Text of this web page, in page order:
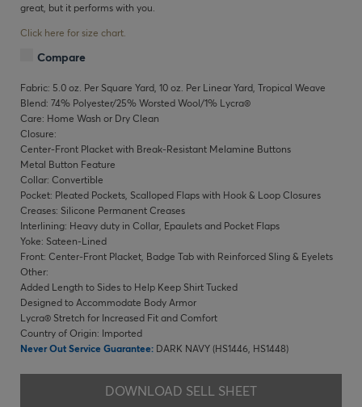
great, but it performs with you.
Click here for size chart.
Compare
Fabric: 5.0 oz. Per Square Yard, 10 oz. Per Linear Yard, Tropical Weave
Blend: 74% Polyester/25% Worsted Wool/1% Lycra®
Care: Home Wash or Dry Clean
Closure:
Center-Front Placket with Break-Resistant Melamine Buttons
Metal Button Feature
Collar: Convertible
Pocket: Pleated Pockets, Scalloped Flaps with Hook & Loop Closures
Creases: Silicone Permanent Creases
Interlining: Heavy duty in Collar, Epaulets and Pocket Flaps
Yoke: Sateen-Lined
Front: Center-Front Placket, Badge Tab with Reinforced Sling & Eyelets
Other:
Added Length to Sides to Help Keep Shirt Tucked
Designed to Accommodate Body Armor
Lycra® Stretch for Increased Fit and Comfort
Country of Origin: Imported
Never Out Service Guarantee: DARK NAVY (HS1446, HS1448)
DOWNLOAD SELL SHEET